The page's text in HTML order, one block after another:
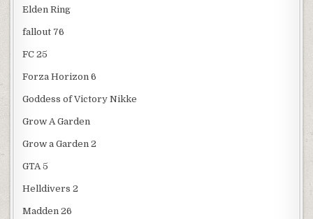
Elden Ring
fallout 76
FC 25
Forza Horizon 6
Goddess of Victory Nikke
Grow A Garden
Grow a Garden 2
GTA 5
Helldivers 2
Madden 26